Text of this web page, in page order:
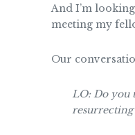
And I’m
meeting my
Our
LO: Do you
resurrecting